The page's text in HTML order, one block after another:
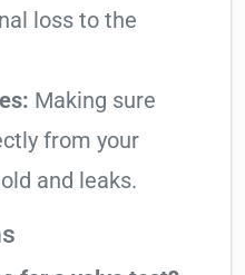
loss to the
Making sure
from your
and leaks.